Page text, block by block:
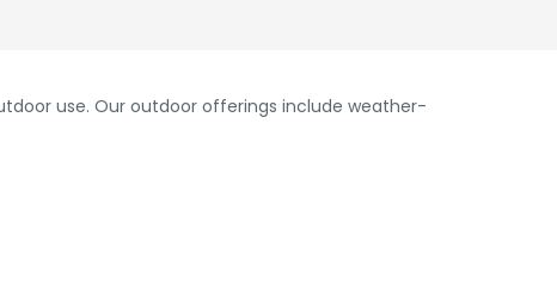
use. Our outdoor offerings include weather-